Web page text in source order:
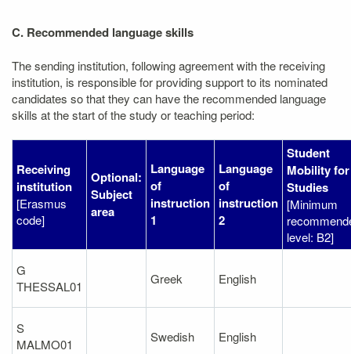
C. Recommended language skills
The sending institution, following agreement with the receiving
institution, is responsible for providing support to its nominated
candidates so that they can have the recommended language
skills at the start of the study or teaching period:
Receiving
institution
[Erasmus
code]
Optional:
Subject
area
Language
of
instruction
1
Language
of
instruction
2
Student
Mobility for
Studies
[Minimum
level: B2]
G
THESSAL01
Greek English
S
MALMO01
Swedish English